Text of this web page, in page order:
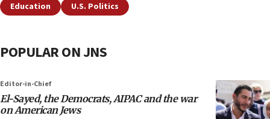
Education U.S. Politics
POPULAR ON JNS
Editor-in-Chief
El-Sayed, the Democrats, AIPAC and the war
on American Jews